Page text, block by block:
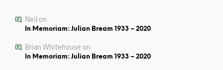
Neilon
In Memoriam: Julian Bream 1933 – 2020
Brian Whitehouse on
In Memoriam: Julian Bream 1933 – 2020